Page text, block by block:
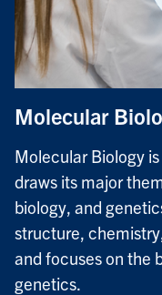
Molecular
Molecular Biology
draws its major
biology, and
structure,
and focuses on the
genetics.